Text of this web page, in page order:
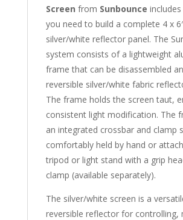
Screen from Sunbounce
you need to build a complete 4 x 6′
silver/white reflector panel. The
system consists of a lightweight
frame that can be disassembled
reversible silver/white fabric
The frame holds the screen taut,
consistent light modification. The
an integrated crossbar and clamp
comfortably held by hand or
tripod or light stand with a grip
clamp (available separately).
The silver/white screen is a
reversible reflector for controlling,